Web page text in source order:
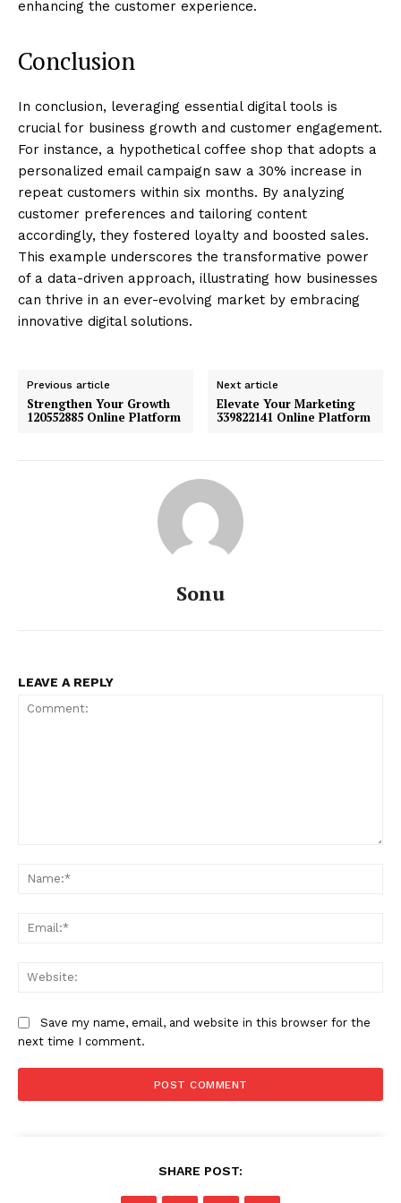
enhancing the customer experience.
Conclusion
In conclusion, leveraging essential digital tools is
crucial for business growth and customer engagement.
For instance, a hypothetical coffee shop that adopts a
personalized email campaign saw a 30% increase in
repeat customers within six months. By analyzing
customer preferences and tailoring content
accordingly, they fostered loyalty and boosted sales.
This example underscores the transformative power
of a data-driven approach, illustrating how businesses
can thrive in an ever-evolving market by embracing
innovative digital solutions.
Previous article
Strengthen Your Growth
120552885 Online Platform
Next article
Elevate Your Marketing
339822141 Online Platform
Sonu
LEAVE A REPLY
Save my name, email, and website in this browser for the
next time I comment.
SHARE POST: